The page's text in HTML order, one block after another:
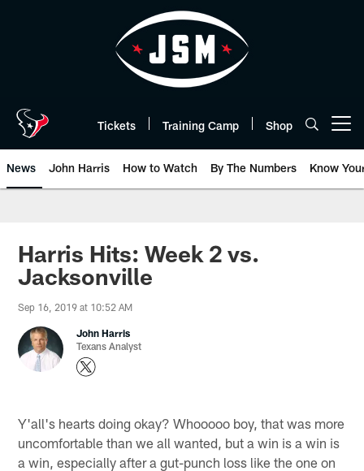
Tickets Training Camp Shop
News John Harris How to Watch By The Numbers Know
Harris Hits: Week 2 vs.
Jacksonville
Sep 16, 2019 at 10:52 AM
John Harris
Texans Analyst
Y'all's hearts doing okay? Whooooo boy, that was more
uncomfortable than we all wanted, but a win is a win is
a win, especially after a gut-punch loss like the one on